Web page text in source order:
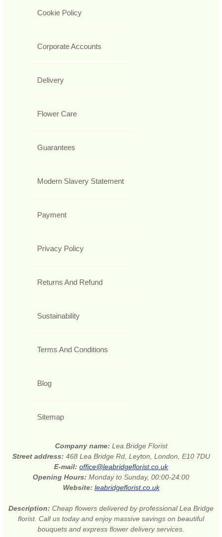
Cookie Policy
Corporate Accounts
Delivery
Flower Care
Guarantees
Modern Slavery Statement
Payment
Privacy Policy
Returns And Refund
Sustainability
Terms And Conditions
Blog
Sitemap
Company name: Lea Bridge Florist
Street address: 468 Lea Bridge Rd, Leyton, London, E10 7DU
E-mail: office@leabridgeflorist.co.uk
Opening Hours: Monday to Sunday, 00:00-24:00
Website: leabridgeflorist.co.uk
Description: Cheap flowers delivered by professional Lea Bridge
florist. Call us today and enjoy massive savings on beautiful
bouquets and express flower delivery services.